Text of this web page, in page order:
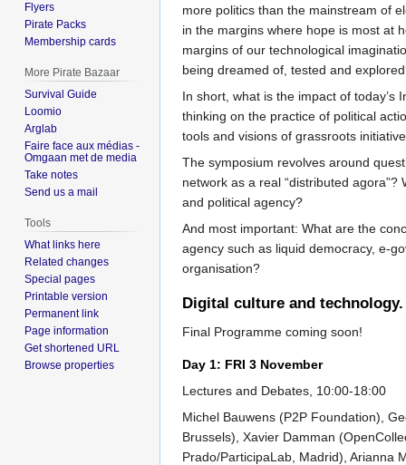
more politics than the mainstream of
in the margins where hope is most at
margins of our technological
being dreamed of, tested and
In short, what is the impact of today’s
thinking on the practice of political
tools and visions of grassroots
The symposium revolves around
network as a real “distributed
and political agency?
And most important: What are the
agency such as liquid democracy, e-
organisation?
Digital culture and
Final Programme coming soon!
Day 1: FRI 3 November
Lectures and Debates, 10:00-18:00
Michel Bauwens (P2P Foundation),
Brussels), Xavier Damman
Prado/ParticipaLab, Madrid), Arianna
Flyers
Pirate Packs
Membership cards
More Pirate Bazaar
Survival Guide
Loomio
Arglab
Faire face aux médias -
Omgaan met de media
Take notes
Send us a mail
Tools
What links here
Related changes
Special pages
Printable version
Permanent link
Page information
Get shortened URL
Browse properties